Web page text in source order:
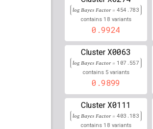
152,031,496
rs117139804 lBF =
116,233,671
rs2857161 lBF = 85.2086
rs12025684 lBF =
41,748,642
rs35623220 lBF =
105,631,657
59,614,702
log Bayes Factor =454.783
contains 18 variants
0.9924
Cluster X0063
log Bayes Factor = 107.557
contains 5 variants
0.9899
Cluster X0111
log Bayes Factor =403.183
contains 18 variants